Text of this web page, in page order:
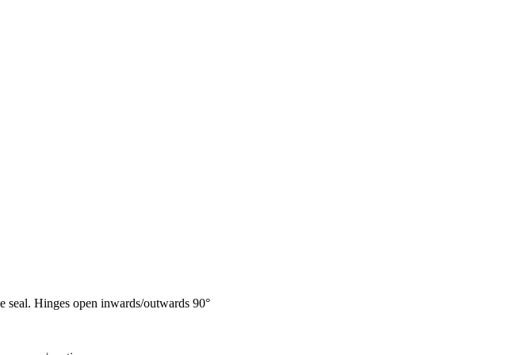
seal. Hinges open inwards/outwards 90°